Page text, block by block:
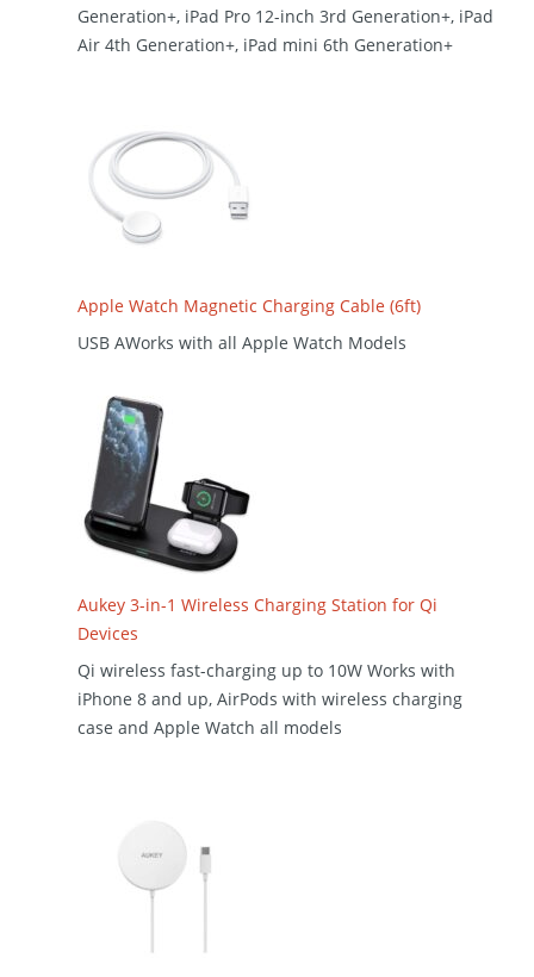
Generation+, iPad Pro 12-inch 3rd Generation+, iPad
Air 4th Generation+, iPad mini 6th Generation+
Apple Watch Magnetic Charging Cable (6ft)
USB AWorks with all Apple Watch Models
Aukey 3-in-1 Wireless Charging Station for Qi
Devices
Qi wireless fast-charging up to 10W Works with
iPhone 8 and up, AirPods with wireless charging
case and Apple Watch all models